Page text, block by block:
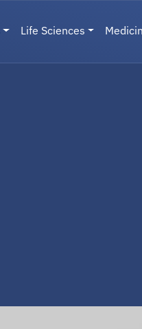
Life Sciences